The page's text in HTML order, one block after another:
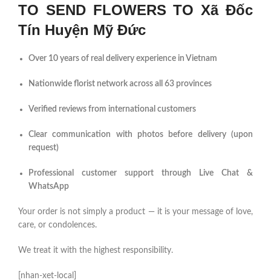
TO SEND FLOWERS TO Xã Đốc
Tín Huyện Mỹ Đức
Over 10 years of real delivery experience in Vietnam
Nationwide florist network across all 63 provinces
Verified reviews from international customers
Clear communication with photos before delivery (upon
request)
Professional customer support through Live Chat &
WhatsApp
Your order is not simply a product — it is your message of love,
care, or condolences.
We treat it with the highest responsibility.
[nhan-xet-local]